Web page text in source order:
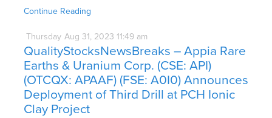
Continue Reading
Thursday Aug 31, 2023 11:49 am
QualityStocksNewsBreaks – Appia Rare
Earths & Uranium Corp. (CSE: API)
(OTCQX: APAAF) (FSE: A0I0) Announces
Deployment of Third Drill at PCH Ionic
Clay Project